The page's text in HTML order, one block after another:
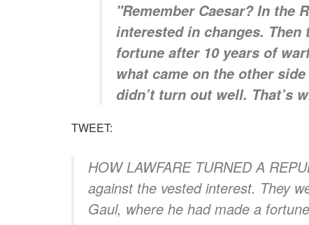
"Remember Caesar? In the
interested in changes. Then
fortune after 10 years of
what came on the other
didn’t turn out well. That’s
TWEET:
HOW LAWFARE TURNED A
against the vested interest. They
Gaul, where he had made a